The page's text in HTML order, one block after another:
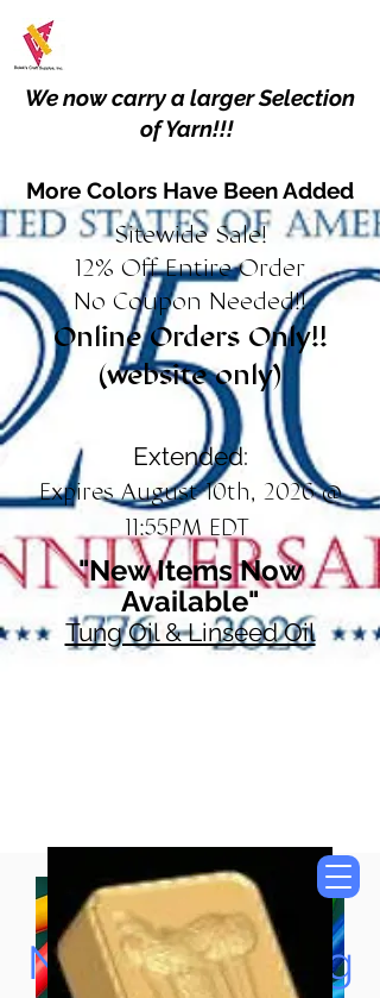
We now carry a larger Selection
of Yarn!!!
More Colors Have Been Added
Sitewide Sale!
12% Off Entire Order
No Coupon Needed!!
Online Orders Only!!
(website only)
Extended:
Expires August 10th, 2026 @
11:55PM EDT
"New Items Now
Available"
Tung Oil & Linseed Oil
Now Accepting